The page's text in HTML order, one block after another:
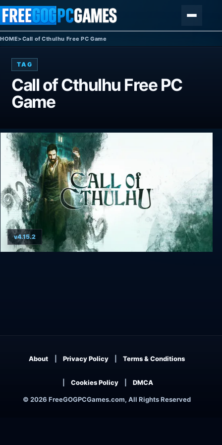
Skip to content
HOME>Call of Cthulhu Free PC Game
TAG
Call of Cthulhu Free PC
Game
v4.15.2
© 2026 FreeGOGPCGames.com, All Rights Reserved
About Privacy Policy Terms & Conditions
Cookies Policy DMCA